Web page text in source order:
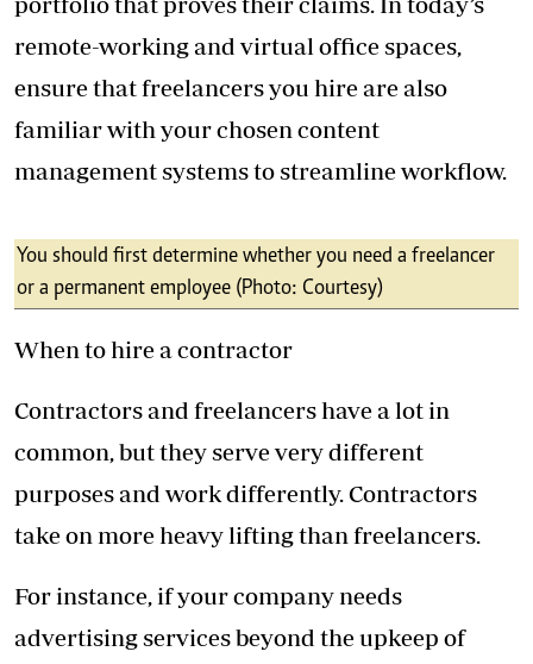
remote-working and virtual office spaces,
ensure that freelancers you hire are also
familiar with your chosen content
management systems to streamline workflow.
You should first determine whether you need a freelancer
or a permanent employee (Photo: Courtesy)
When to hire a contractor
Contractors and freelancers have a lot in
common, but they serve very different
purposes and work differently. Contractors
take on more heavy lifting than freelancers.
For instance, if your company needs
advertising services beyond the upkeep of